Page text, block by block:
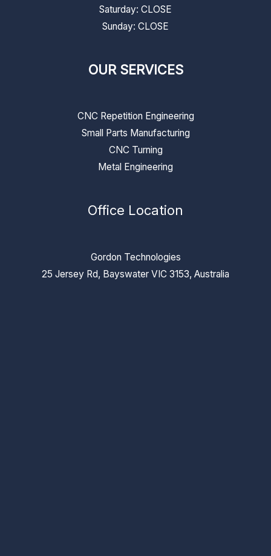
​​Saturday: CLOSE
​Sunday: CLOSE
OUR SERVICES
CNC Repetition Engineering
Small Parts Manufacturing
CNC Turning
Metal Engineering
Office Location
Gordon Technologies
25 Jersey Rd, Bayswater VIC 3153, Australia